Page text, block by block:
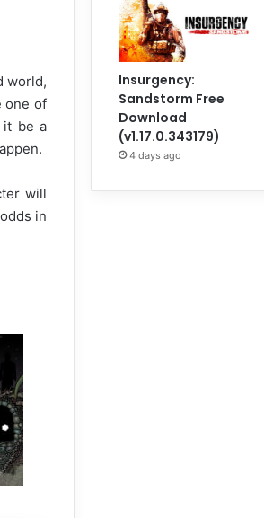
world,
one of
it be a
will
in
Insurgency:
Sandstorm Free
Download
(v1.17.0.343179)
4 days ago